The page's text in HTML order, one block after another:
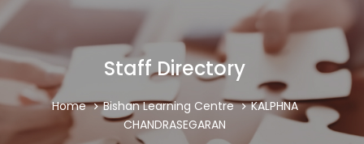
Staff Directory
Home Bishan Learning Centre
KALPHNA
CHANDRASEGARAN